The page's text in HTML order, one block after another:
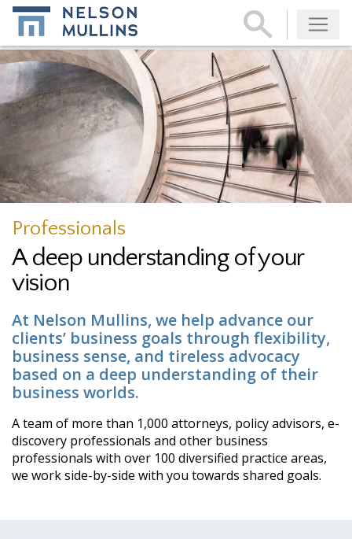
Subscribe
Professionals
A deep understanding of your
vision
At Nelson Mullins, we help advance our
clients’ business goals through flexibility,
business sense, and tireless advocacy
based on a deep understanding of their
business worlds.
A team of more than 1,000 attorneys, policy advisors, e-
discovery professionals and other business
professionals with over 100 diversified practice areas,
we work side-by-side with you towards shared goals.